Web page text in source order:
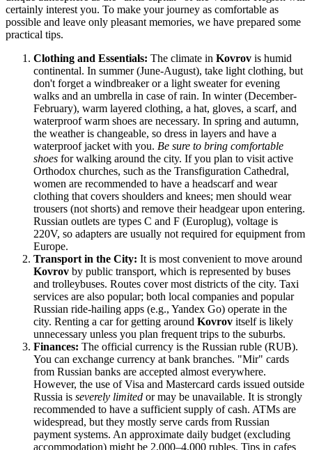
certainly interest you. To make your journey as comfortable as
possible and leave only pleasant memories, we have prepared some
practical tips.
Clothing and Essentials: The climate in Kovrov is humid
continental. In summer (June-August), take light clothing, but
don't forget a windbreaker or a light sweater for evening
walks and an umbrella in case of rain. In winter (December-
February), warm layered clothing, a hat, gloves, a scarf, and
waterproof warm shoes are necessary. In spring and autumn,
the weather is changeable, so dress in layers and have a
waterproof jacket with you. Be sure to bring comfortable
shoes for walking around the city. If you plan to visit active
Orthodox churches, such as the Transfiguration Cathedral,
women are recommended to have a headscarf and wear
clothing that covers shoulders and knees; men should wear
trousers (not shorts) and remove their headgear upon entering.
Russian outlets are types C and F (Europlug), voltage is
220V, so adapters are usually not required for equipment from
Europe.
Transport in the City: It is most convenient to move around
Kovrov by public transport, which is represented by buses
and trolleybuses. Routes cover most districts of the city. Taxi
services are also popular; both local companies and popular
Russian ride-hailing apps (e.g., Yandex Go) operate in the
city. Renting a car for getting around Kovrov itself is likely
unnecessary unless you plan frequent trips to the suburbs.
Finances: The official currency is the Russian ruble (RUB).
You can exchange currency at bank branches. "Mir" cards
from Russian banks are accepted almost everywhere.
However, the use of Visa and Mastercard cards issued outside
Russia is severely limited or may be unavailable. It is strongly
recommended to have a sufficient supply of cash. ATMs are
widespread, but they mostly serve cards from Russian
payment systems. An approximate daily budget (excluding
accommodation) might be 2,000–4,000 rubles. Tips in cafes